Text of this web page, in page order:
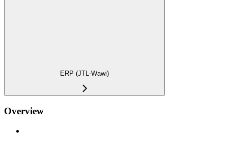
ERP (JTL-Wawi)
Overview